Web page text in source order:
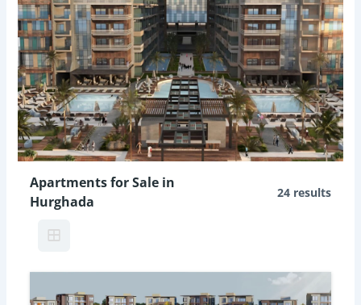
Apartments for Sale in
Hurghada
24 results